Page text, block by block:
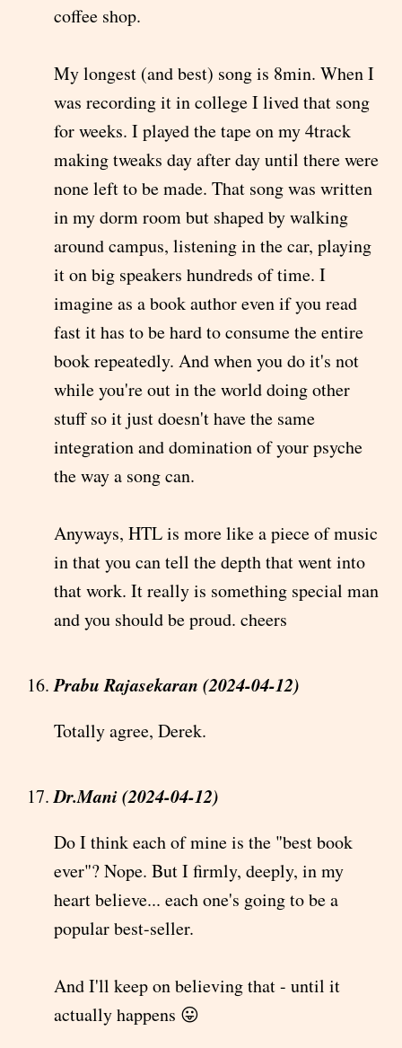
coffee shop.
My longest (and best) song is 8min. When I
was recording it in college I lived that song
for weeks. I played the tape on my 4track
making tweaks day after day until there were
none left to be made. That song was written
in my dorm room but shaped by walking
around campus, listening in the car, playing
it on big speakers hundreds of time. I
imagine as a book author even if you read
fast it has to be hard to consume the entire
book repeatedly. And when you do it's not
while you're out in the world doing other
stuff so it just doesn't have the same
integration and domination of your psyche
the way a song can.
Anyways, HTL is more like a piece of music
in that you can tell the depth that went into
that work. It really is something special man
and you should be proud. cheers
Prabu Rajasekaran (2024-04-12)
Totally agree, Derek.
Dr.Mani (2024-04-12)
Do I think each of mine is the "best book
ever"? Nope. But I firmly, deeply, in my
heart believe... each one's going to be a
popular best-seller.
And I'll keep on believing that - until it
actually happens 😛